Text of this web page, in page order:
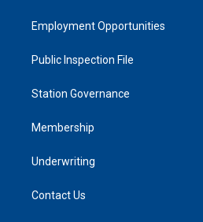
Employment Opportunities
Public Inspection File
Station Governance
Membership
Underwriting
Contact Us